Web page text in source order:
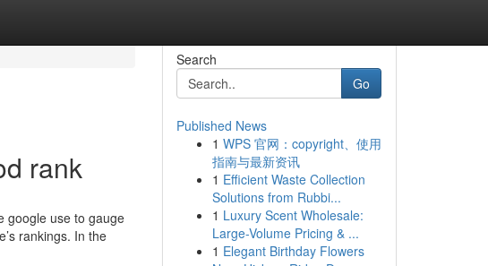
rank
google use to gauge
rankings. In the
Search
Go
Published News
1 WPS 官网：copyright、使用
指南与最新资讯
1 Efficient Waste Collection
Solutions from Rubbi...
1 Luxury Scent Wholesale:
Large-Volume Pricing & ...
1 Elegant Birthday Flowers